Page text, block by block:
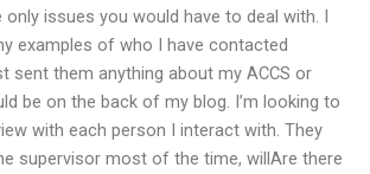
only issues you would have to deal with. I
examples of who I have contacted
sent them anything about my ACCS or
be on the back of my blog. I’m looking to
with each person I interact with. They
supervisor most of the time, willAre there